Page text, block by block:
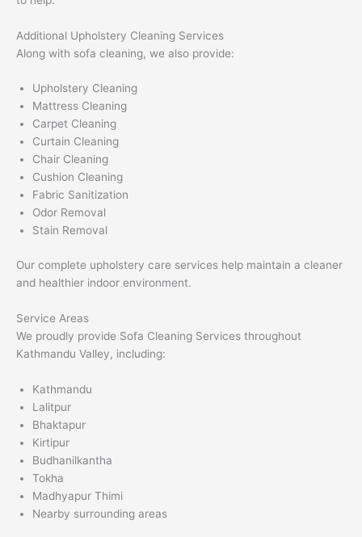
Additional Upholstery Cleaning Services
Along with sofa cleaning, we also provide:
Upholstery Cleaning
Mattress Cleaning
Carpet Cleaning
Curtain Cleaning
Chair Cleaning
Cushion Cleaning
Fabric Sanitization
Odor Removal
Stain Removal
Our complete upholstery care services help maintain a cleaner
and healthier indoor environment.
Service Areas
We proudly provide Sofa Cleaning Services throughout
Kathmandu Valley, including:
Kathmandu
Lalitpur
Bhaktapur
Kirtipur
Budhanilkantha
Tokha
Madhyapur Thimi
Nearby surrounding areas